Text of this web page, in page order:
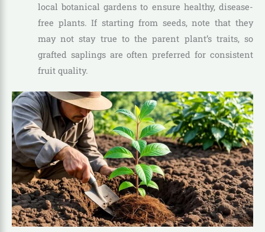
local botanical gardens to ensure healthy, disease-
free plants. If starting from seeds, note that they
may not stay true to the parent plant’s traits, so
grafted saplings are often preferred for consistent
fruit quality.